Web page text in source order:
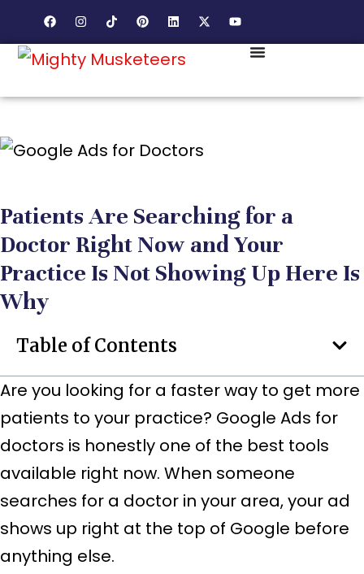
Patients Are Searching for a
Doctor Right Now and Your
Practice Is Not Showing Up Here Is
Why
Table of Contents
Are you looking for a faster way to get more
patients to your practice? Google Ads for
doctors is honestly one of the best tools
available right now. When someone
searches for a doctor in your area, your ad
shows up right at the top of Google before
anything else.